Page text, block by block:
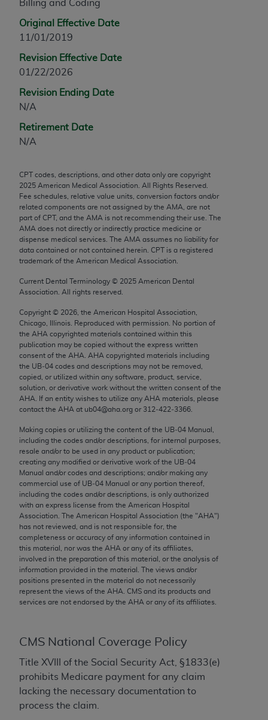
Billing and Coding
Original Effective Date
11/01/2019
Revision Effective Date
01/22/2026
Revision Ending Date
N/A
Retirement Date
N/A
CPT codes, descriptions, and other data only are copyright
2025 American Medical Association. All Rights Reserved.
Fee schedules, relative value units, conversion factors and/or
related components are not assigned by the AMA, are not
part of CPT, and the AMA is not recommending their use. The
AMA does not directly or indirectly practice medicine or
dispense medical services. The AMA assumes no liability for
data contained or not contained herein. CPT is a registered
trademark of the American Medical Association.
Current Dental Terminology © 2025 American Dental
Association. All rights reserved.
Copyright © 2026 , the American Hospital Association,
Chicago, Illinois. Reproduced with permission. No portion of
the AHA copyrighted materials contained within this
publication may be copied without the express written
consent of the AHA AHA copyrighted materials including
the UB‐04 codes and descriptions may not be removed,
copied, or utilized within any software, product, service,
solution, or derivative work without the written consent of the
AHA . If an entity wishes to utilize any AHA materials, please
contact the AHA at ub04@aha.org or 312‐422‐3366.
Making copies or utilizing the content of the UB‐04 Manual,
including the codes and/or descriptions, for internal purposes,
resale and/or to be used in any product or publication;
creating any modified or derivative work of the UB‐04
Manual and/or codes and descriptions; and/or making any
commercial use of UB‐04 Manual or any portion thereof,
including the codes and/or descriptions, is only authorized
with an express license from the American Hospital
Association. The American Hospital Association (the "AHA")
has not reviewed, and is not responsible for, the
completeness or accuracy of any information contained in
this material, nor was the AHA or any of its affiliates,
involved in the preparation of this material, or the analysis of
information provided in the material. The views and/or
positions presented in the material do not necessarily
represent the views of the AHA . CMS and its products and
services are not endorsed by the AHA or any of its affiliates.
CMS National Coverage Policy
Title XVIII of the Social Security Act, §1833(e)
prohibits Medicare payment for any claim
lacking the necessary documentation to
process the claim.
any commercial use of CPT. License to use CPT for
any use not authorized herein must be obtained
through the AMA, Intellectual Property Services,
330 N. Wabash Ave., Suite 39300, Chicago, IL
AMA Web site,https://www.ama-
assn.org/practice-management/cpt
Applicable FARS Restrictions Apply to Government
This product includes CPT which is commercial
technical data and/or computer data bases and/or
commercial computer software and/or commercial
computer software documentation, as applicable
which were developed exclusively at private
expense by the American Medical Association,
AMA Plaza, 330 N. Wabash Ave., Suite 39300,
use, modify, reproduce, release, perform, display, or
bases and/or computer software and/or computer
software documentation are subject to the limited
rights restrictions of FAR 52.227-14 (December
2007) and/or subject to the restricted rights
provisions of FAR 52.227-14 (December 2007) and
FAR 52.227-19 (December 2007), as applicable,
and any applicable agency FAR Supplements, for
AMA Disclaimer of Warranties and Liabilities
CPT is provided “as is” without warranty of any
kind, either expressed or implied, including but not
limited to, the implied warranties of
merchantability and fitness for a particular
purpose. Fee schedules, relative value units,
conversion factors and/or related components are
not assigned by the AMA, are not part of CPT, and
the AMA is not recommending their use. The AMA
does not directly or indirectly practice medicine or
dispense medical services. The responsibility for
implied. The AMA disclaims responsibility for any
to any use, non-use, or interpretation of information
contained or not contained in the materials. This
Agreement will terminate upon notice if you violate
its terms. The AMA is a third party beneficiary to